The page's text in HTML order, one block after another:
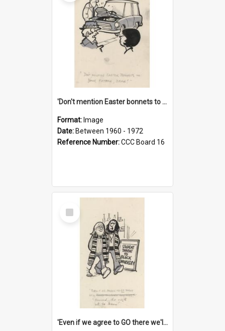
'Don't mention Easter bonnets to your Father, dear!'
Format: Image
Date: Between 1960 - 1972
Reference Number:CCC Board 16
Select
Item
'Even if we agree to GO there we'll demand the right not to learn!'